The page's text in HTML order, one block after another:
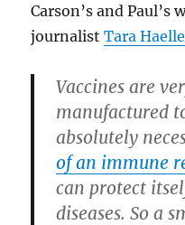
Carson’s and Paul’s
journalistTara
Vaccines are
manufactured
absolutely
of an immune
can protect
diseases. So a